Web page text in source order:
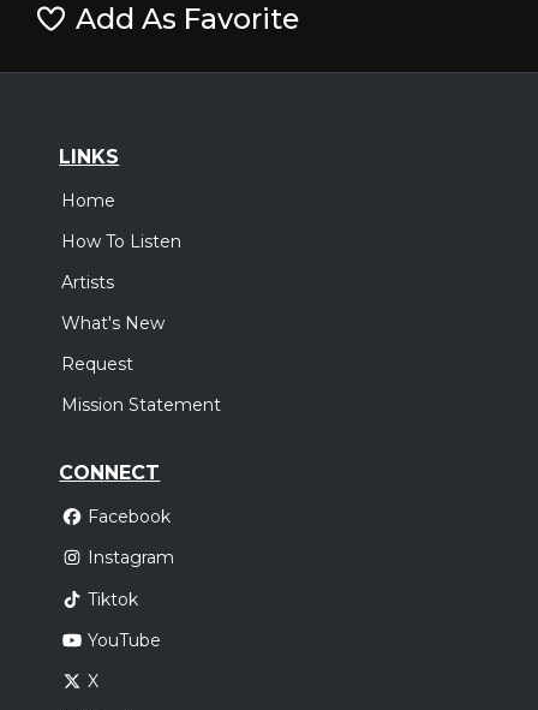
Add As Favorite
LINKS
Home
How To Listen
Artists
What's New
Request
Mission Statement
CONNECT
Facebook
Instagram
Tiktok
YouTube
X